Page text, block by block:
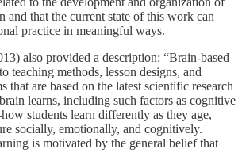
and that the current state of this work can
practice in meaningful ways.
also provided a description: “Brain-based
teaching methods, lesson designs, and
that are based on the latest scientific research
learns, including such factors as cognitive
students learn differently as they age,
socially, emotionally, and cognitively.
is motivated by the general belief that